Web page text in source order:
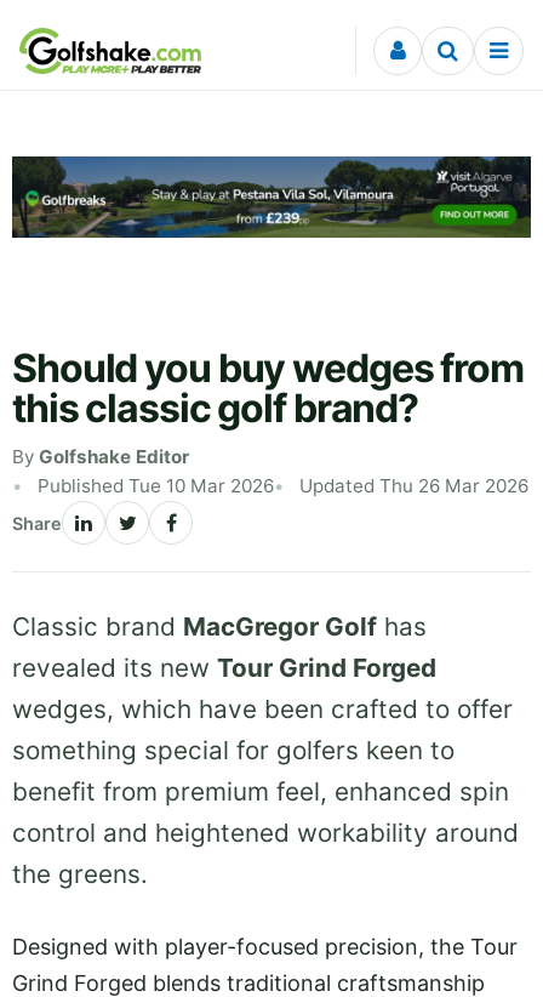
Skip to content
Should you buy wedges from
this classic golf brand?
By Golfshake Editor
Published Tue 10 Mar 2026
Updated Thu 26 Mar 2026
Share
Classic brand MacGregor Golf has
revealed its new Tour Grind Forged
wedges, which have been crafted to offer
something special for golfers keen to
benefit from premium feel, enhanced spin
control and heightened workability around
the greens.
Designed with player-focused precision, the Tour
Grind Forged blends traditional craftsmanship